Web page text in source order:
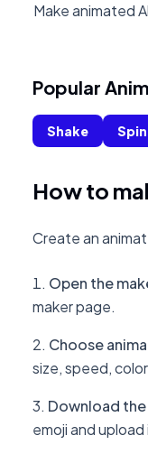
Make animated
Popular
Shake Spin
How to
Create an
Open the
maker page.
Choose
size, speed,
Download
emoji and